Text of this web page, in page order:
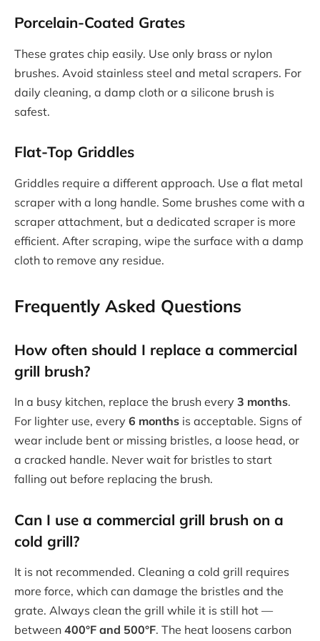
Porcelain-Coated Grates
These grates chip easily. Use only brass or nylon
brushes. Avoid stainless steel and metal scrapers. For
daily cleaning, a damp cloth or a silicone brush is
safest.
Flat-Top Griddles
Griddles require a different approach. Use a flat metal
scraper with a long handle. Some brushes come with a
scraper attachment, but a dedicated scraper is more
efficient. After scraping, wipe the surface with a damp
cloth to remove any residue.
Frequently Asked Questions
How often should I replace a commercial
grill brush?
In a busy kitchen, replace the brush every 3 months.
For lighter use, every 6 months is acceptable. Signs of
wear include bent or missing bristles, a loose head, or
a cracked handle. Never wait for bristles to start
falling out before replacing the brush.
Can I use a commercial grill brush on a
cold grill?
It is not recommended. Cleaning a cold grill requires
more force, which can damage the bristles and the
grate. Always clean the grill while it is still hot —
between 400°F and 500°F. The heat loosens carbon